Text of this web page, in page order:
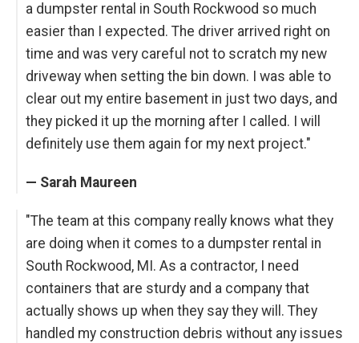
a dumpster rental in South Rockwood so much
easier than I expected. The driver arrived right on
time and was very careful not to scratch my new
driveway when setting the bin down. I was able to
clear out my entire basement in just two days, and
they picked it up the morning after I called. I will
definitely use them again for my next project."
— Sarah Maureen
"The team at this company really knows what they
are doing when it comes to a dumpster rental in
South Rockwood, MI. As a contractor, I need
containers that are sturdy and a company that
actually shows up when they say they will. They
handled my construction debris without any issues